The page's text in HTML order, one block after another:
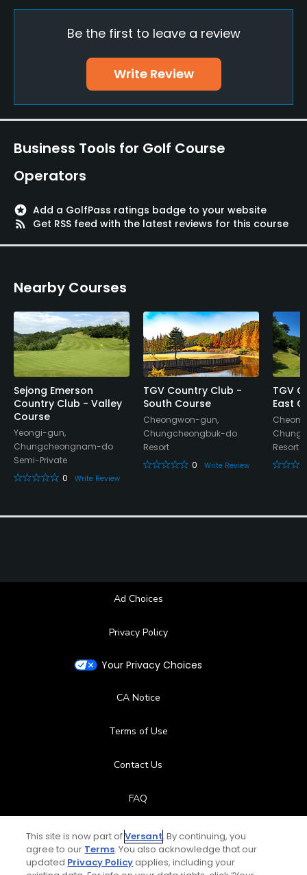
Teaching Pro
Yes
Yes
Walking Allowed
Proper golf attire required.
Food & Beverage
Cafe, Restaurant
Available Facilities
Lockers, Locker Rooms
Be the first to leave a review
Write Review
Business Tools for Golf Course
Operators
stars Add a GolfPass ratings badge to your website
rss_feed
Get RSS feed with the latest reviews for this course
Nearby Courses
Sejong Emerson
Country Club - Valley
Course
Yeongi-gun,
Chungcheongnam-do
Semi-Private
0
Write Review
TGV Country Club -
South Course
Cheongwon-gun,
Chungcheongbuk-do
Resort
0
Write Review
TGV
East
Resort
Ad Choices
Privacy Policy
Your Privacy Choices
CA Notice
Terms of Use
Contact Us
FAQ
Help Center
Special Offers
This site is now part ofVersant. By continuing, you
agree to our Terms. You also acknowledge that our
updated Privacy Policyapplies, including your